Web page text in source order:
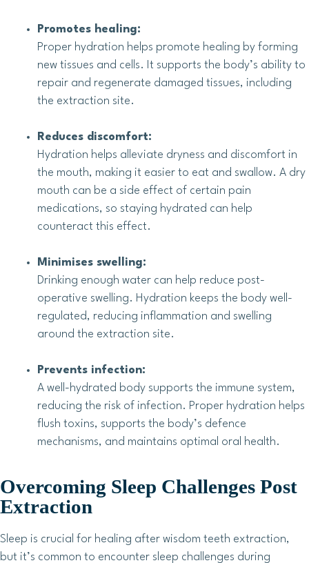
Promotes healing:
Proper hydration helps promote healing by forming
new tissues and cells. It supports the body’s ability to
repair and regenerate damaged tissues, including
the extraction site.
Reduces discomfort:
Hydration helps alleviate dryness and discomfort in
the mouth, making it easier to eat and swallow. A dry
mouth can be a side effect of certain pain
medications, so staying hydrated can help
counteract this effect.
Minimises swelling:
Drinking enough water can help reduce post-
operative swelling. Hydration keeps the body well-
regulated, reducing inflammation and swelling
around the extraction site.
Prevents infection:
A well-hydrated body supports the immune system,
reducing the risk of infection. Proper hydration helps
flush toxins, supports the body’s defence
mechanisms, and maintains optimal oral health.
Overcoming Sleep Challenges Post
Extraction
Sleep is crucial for healing after wisdom teeth extraction,
but it’s common to encounter sleep challenges during